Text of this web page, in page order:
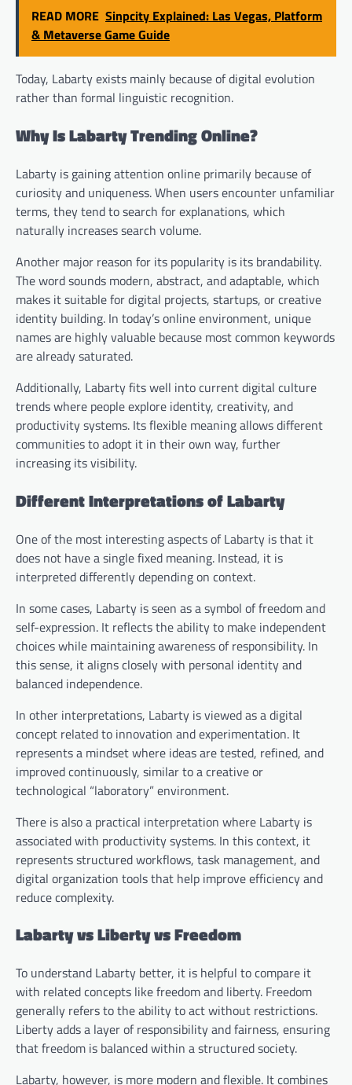
READ MORE Sinpcity Explained: Las Vegas, Platform
& Metaverse Game Guide
Today, Labarty exists mainly because of digital evolution
rather than formal linguistic recognition.
Why Is Labarty Trending Online?
Labarty is gaining attention online primarily because of
curiosity and uniqueness. When users encounter unfamiliar
terms, they tend to search for explanations, which
naturally increases search volume.
Another major reason for its popularity is its brandability.
The word sounds modern, abstract, and adaptable, which
makes it suitable for digital projects, startups, or creative
identity building. In today’s online environment, unique
names are highly valuable because most common keywords
are already saturated.
Additionally, Labarty fits well into current digital culture
trends where people explore identity, creativity, and
productivity systems. Its flexible meaning allows different
communities to adopt it in their own way, further
increasing its visibility.
Different Interpretations of Labarty
One of the most interesting aspects of Labarty is that it
does not have a single fixed meaning. Instead, it is
interpreted differently depending on context.
In some cases, Labarty is seen as a symbol of freedom and
self-expression. It reflects the ability to make independent
choices while maintaining awareness of responsibility. In
this sense, it aligns closely with personal identity and
balanced independence.
In other interpretations, Labarty is viewed as a digital
concept related to innovation and experimentation. It
represents a mindset where ideas are tested, refined, and
improved continuously, similar to a creative or
technological “laboratory” environment.
There is also a practical interpretation where Labarty is
associated with productivity systems. In this context, it
represents structured workflows, task management, and
digital organization tools that help improve efficiency and
reduce complexity.
Labarty vs Liberty vs Freedom
To understand Labarty better, it is helpful to compare it
with related concepts like freedom and liberty. Freedom
generally refers to the ability to act without restrictions.
Liberty adds a layer of responsibility and fairness, ensuring
that freedom is balanced within a structured society.
Labarty, however, is more modern and flexible. It combines